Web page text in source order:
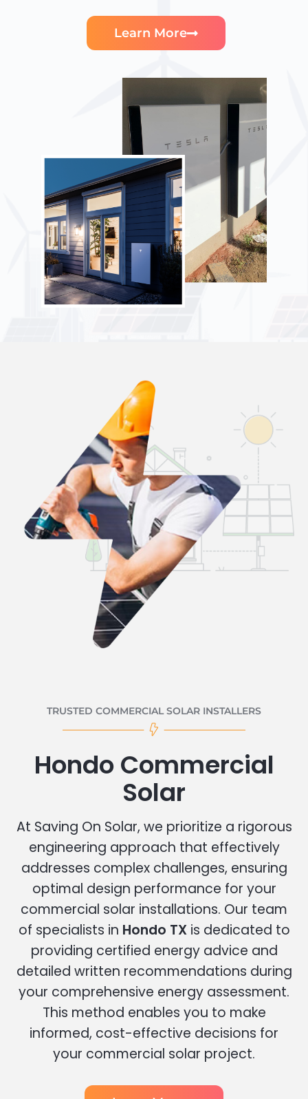
Learn More
TRUSTED COMMERCIAL SOLAR INSTALLERS
Hondo Commercial
Solar
At Saving On Solar, we prioritize a rigorous
engineering approach that effectively
addresses complex challenges, ensuring
optimal design performance for your
commercial solar installations. Our team
of specialists in Hondo TXis dedicated to
providing certified energy advice and
detailed written recommendations during
your comprehensive energy assessment.
This method enables you to make
informed, cost-effective decisions for
your commercial solar project.